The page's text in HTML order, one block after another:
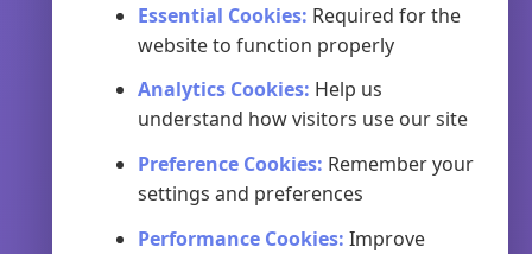
Essential Cookies: Required for the
website to function properly
Analytics Cookies: Help us
understand how visitors use our site
Preference Cookies: Remember your
settings and preferences
Performance Cookies: Improve